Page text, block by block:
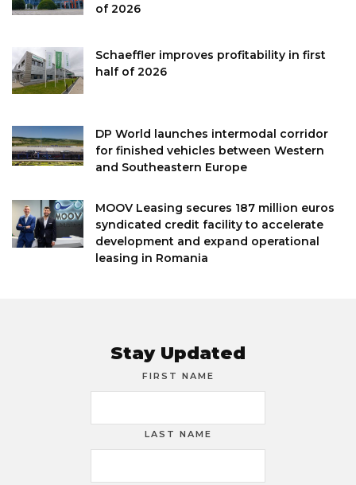
of 2026
Schaeffler improves profitability in first
half of 2026
DP World launches intermodal corridor
for finished vehicles between Western
and Southeastern Europe
MOOV Leasing secures 187 million euros
syndicated credit facility to accelerate
development and expand operational
leasing in Romania
Stay Updated
FIRST NAME
LAST NAME